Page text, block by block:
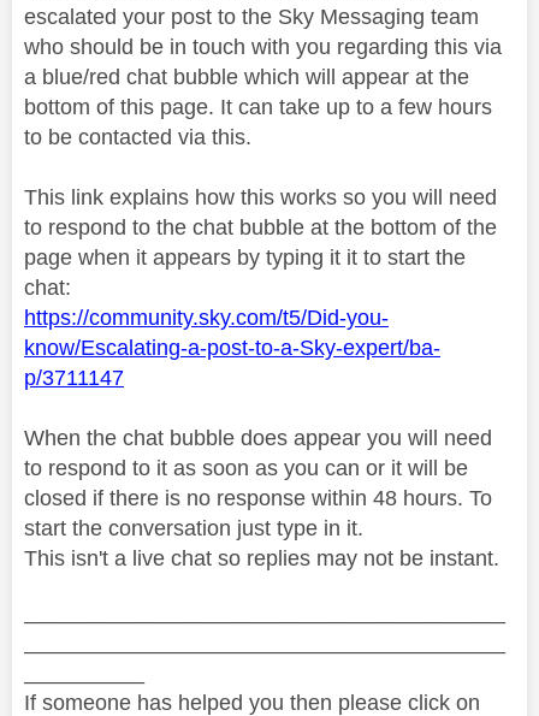
escalated your post to the Sky Messaging team
who should be in touch with you regarding this via
a blue/red chat bubble which will appear at the
bottom of this page. It can take up to a few hours
to be contacted via this.
This link explains how this works so you will need
to respond to the chat bubble at the bottom of the
page when it appears by typing it it to start the
chat:
https://community.sky.com/t5/Did-you-
know/Escalating-a-post-to-a-Sky-expert/ba-
p/3711147
When the chat bubble does appear you will need
to respond to it as soon as you can or it will be
closed if there is no response within 48 hours. To
start the conversation just type in it.
This isn't a live chat so replies may not be instant.
If someone has helped you then please click on